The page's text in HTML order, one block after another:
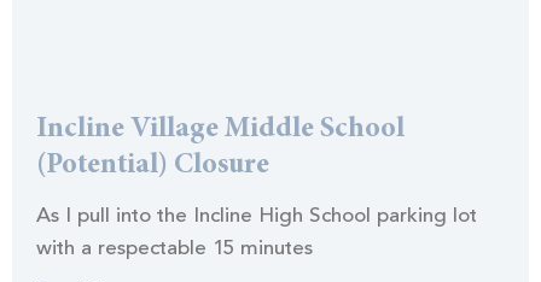
Incline Village Middle School
(Potential) Closure
As I pull into the Incline High School parking lot
with a respectable 15 minutes